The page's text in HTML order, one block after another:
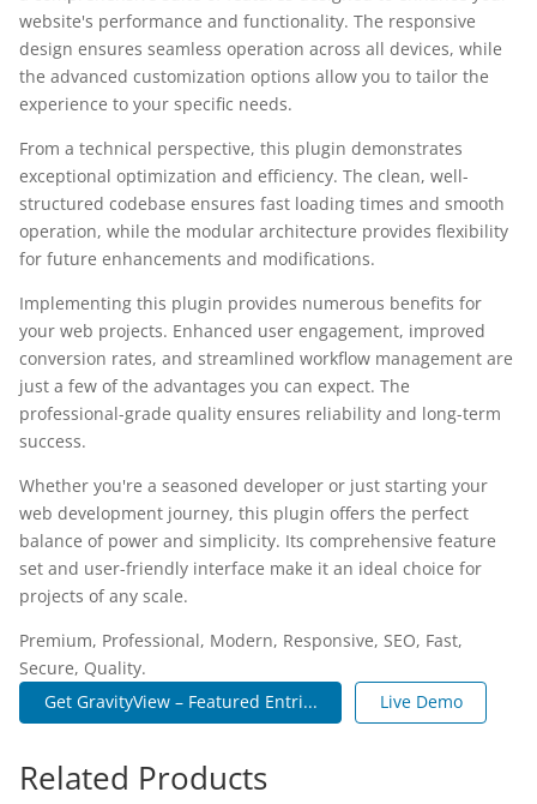
website's performance and functionality. The responsive
design ensures seamless operation across all devices, while
the advanced customization options allow you to tailor the
experience to your specific needs.
From a technical perspective, this plugin demonstrates
exceptional optimization and efficiency. The clean, well-
structured codebase ensures fast loading times and smooth
operation, while the modular architecture provides flexibility
for future enhancements and modifications.
Implementing this plugin provides numerous benefits for
your web projects. Enhanced user engagement, improved
conversion rates, and streamlined workflow management are
just a few of the advantages you can expect. The
professional-grade quality ensures reliability and long-term
success.
Whether you're a seasoned developer or just starting your
web development journey, this plugin offers the perfect
balance of power and simplicity. Its comprehensive feature
set and user-friendly interface make it an ideal choice for
projects of any scale.
Premium, Professional, Modern, Responsive, SEO, Fast,
Secure, Quality.
Get GravityView – Featured Entri...
Live Demo
Related Products